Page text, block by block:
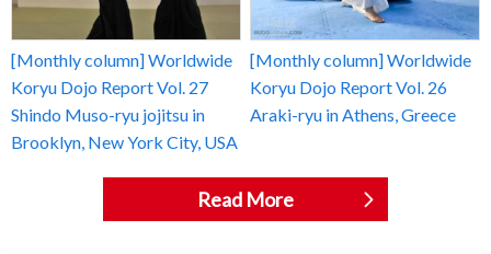
[Monthly column] Worldwide
Koryu Dojo Report Vol. 27
Shindo Muso-ryu jojitsu in
Brooklyn, New York City, USA
[Monthly column] Worldwide
Koryu Dojo Report Vol. 26
Araki-ryu in Athens, Greece
Read More